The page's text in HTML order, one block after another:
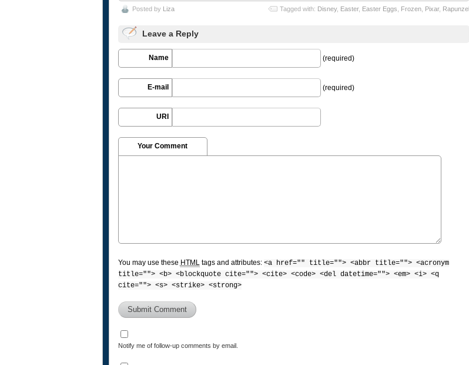
Posted by Liza Tagged with: Disney, Easter, Easter Eggs, Frozen, Pixar, Rapunzel
Leave a Reply
Name (required)
E-mail (required)
URI
Your Comment
You may use these HTMLtags and attributes: <a href="" title=""> <abbr title=""> <acronym
title=""> <b> <blockquote cite=""> <cite> <code> <del datetime=""> <em> <i> <q
cite=""> <s> <strike> <strong>
Notify me of follow-up comments by email.